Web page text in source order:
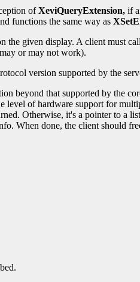
ofXeviQueryExtension, if
functions the same way as
the given display. A client must
or may not work).
version supported by the
beyond that supported by the
level of hardware support for
Otherwise, it's a pointer to a
When done, the client should